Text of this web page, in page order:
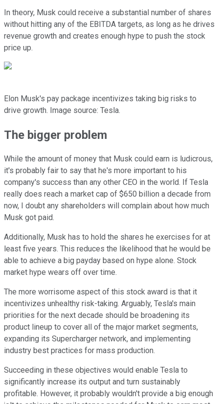
In theory, Musk could receive a substantial number of shares
without hitting any of the EBITDA targets, as long as he drives
revenue growth and creates enough hype to push the stock
price up.
Elon Musk's pay package incentivizes taking big risks to
drive growth. Image source: Tesla.
The bigger problem
While the amount of money that Musk could earn is ludicrous,
it's probably fair to say that he's more important to his
company's success than any other CEO in the world. If Tesla
really does reach a market cap of $650 billion a decade from
now, I doubt any shareholders will complain about how much
Musk got paid.
Additionally, Musk has to hold the shares he exercises for at
least five years. This reduces the likelihood that he would be
able to achieve a big payday based on hype alone. Stock
market hype wears off over time.
The more worrisome aspect of this stock award is that it
incentivizes unhealthy risk-taking. Arguably, Tesla's main
priorities for the next decade should be broadening its
product lineup to cover all of the major market segments,
expanding its Supercharger network, and implementing
industry best practices for mass production.
Succeeding in these objectives would enable Tesla to
significantly increase its output and turn sustainably
profitable. However, it probably wouldn't provide a big enough